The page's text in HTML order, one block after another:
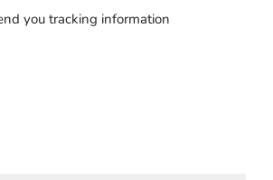
you tracking information